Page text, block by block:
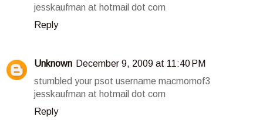
jesskaufman at hotmail dot com
Reply
Unknown December 9, 2009 at 11:40 PM
stumbled your psot username macmomof3
jesskaufman at hotmail dot com
Reply